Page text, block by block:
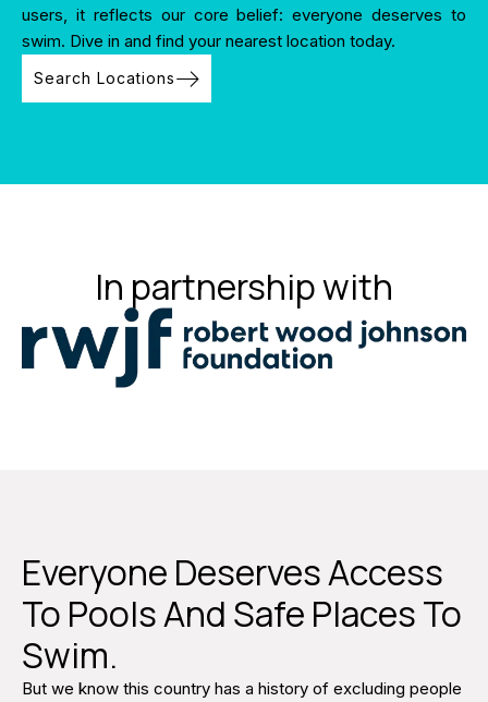
users, it reflects our core belief: everyone deserves to
swim. Dive in and find your nearest location today.
Search Locations
In partnership with
Everyone Deserves Access
To Pools And Safe Places To
Swim.
But we know this country has a history of excluding people